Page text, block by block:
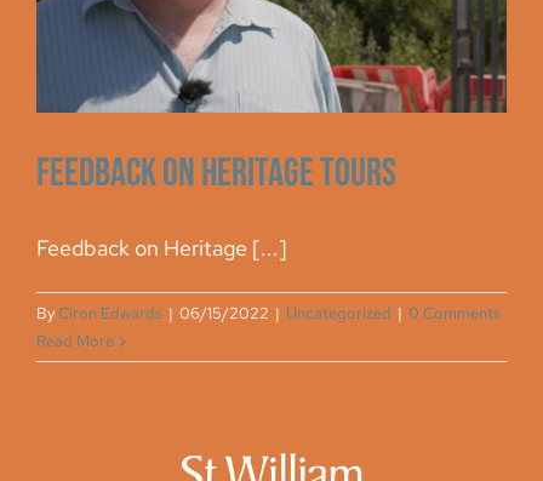
Feedback on Heritage Tours
Feedback on Heritage [...]
ByCiron Edwards | 06/15/2022 | Uncategorized | 0 Comments
Read More